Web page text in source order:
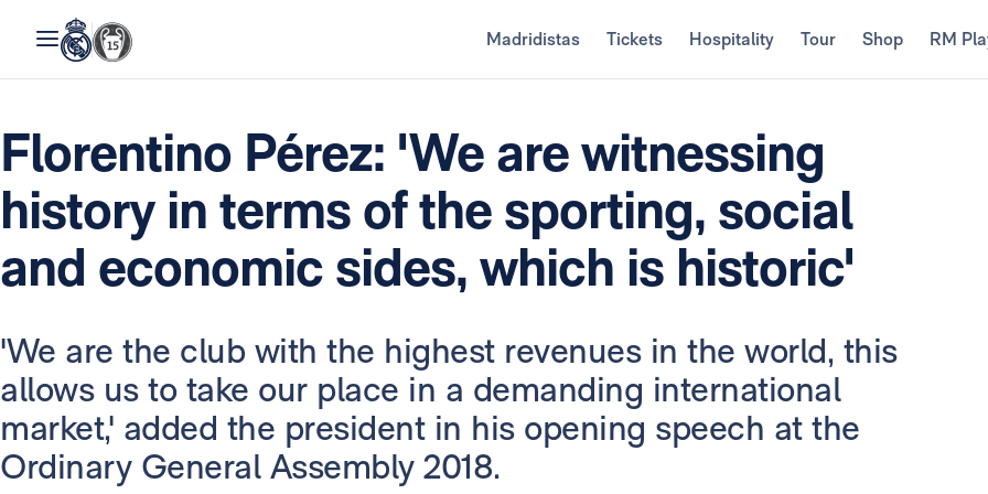
Madridistas Tickets Hospitality Tour Shop RM
Florentino Pérez: 'We are witnessing
history in terms of the sporting, social
and economic sides, which is historic'
'We are the club with the highest revenues in the world, this
allows us to take our place in a demanding international
market,' added the president in his opening speech at the
Ordinary General Assembly 2018.